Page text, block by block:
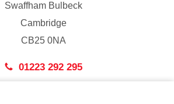
Swaffham Bulbeck
Cambridge
CB25 0NA
01223 292 295